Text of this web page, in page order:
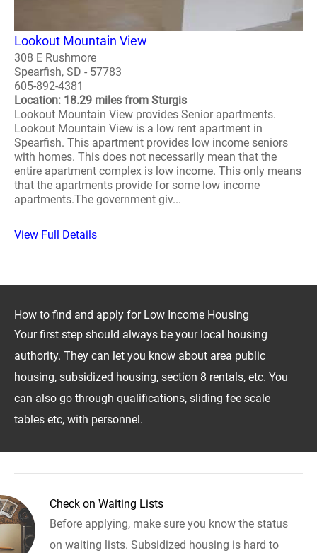
Lookout Mountain View
308 E Rushmore
Spearfish, SD - 57783
605-892-4381
Location: 18.29 miles from Sturgis
Lookout Mountain View provides Senior apartments.
Lookout Mountain View is a low rent apartment in
Spearfish. This apartment provides low income seniors
with homes. This does not necessarily mean that the
entire apartment complex is low income. This only means
that the apartments provide for some low income
apartments.The government giv...
View Full Details
How to find and apply for Low Income Housing
Your first step should always be your local housing
authority. They can let you know about area public
housing, subsidized housing, section 8 rentals, etc. You
can also go through qualifications, sliding fee scale
tables etc, with personnel.
Check on Waiting Lists
Before applying, make sure you know the status
on waiting lists. Subsidized housing is hard to